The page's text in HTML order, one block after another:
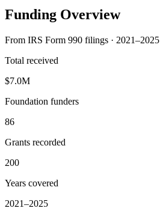
Funding Overview
From IRS Form 990 filings · 2021–2025
Total received
$7.0M
Foundation funders
86
Grants recorded
200
Years covered
2021–2025